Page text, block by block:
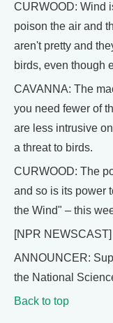
CURWOOD: Wind
poison the air and
aren't pretty and
birds, even though
CAVANNA: The
you need fewer of
are less intrusive
a threat to birds.
CURWOOD: The
and so is its power
the Wind" – this
[NPR NEWSCAST]
ANNOUNCER:
the National
Back to top